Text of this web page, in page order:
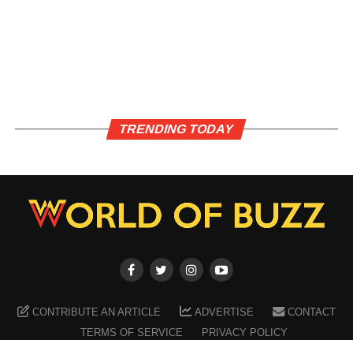
TRENDING TODAY
CONTRIBUTE AN ARTICLE ADVERTISE
CONTACT
TERMS OF SERVICE
PRIVACY POLICY